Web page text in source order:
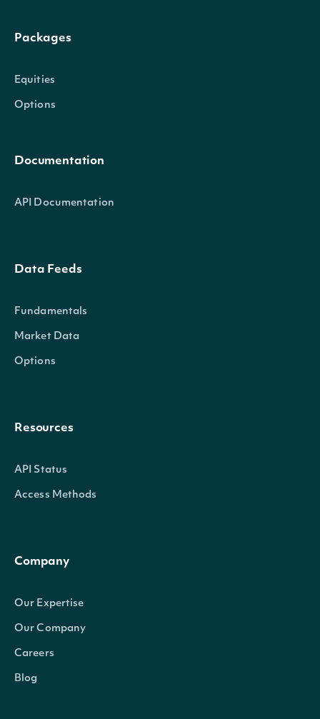
Packages
Equities
Options
Documentation
API Documentation
Data Feeds
Fundamentals
Market Data
Options
Resources
API Status
Access Methods
Company
Our Expertise
Our Company
Careers
Blog